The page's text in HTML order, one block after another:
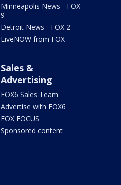
Minneapolis News - FOX
9
Detroit News - FOX 2
LiveNOW from FOX
Sales &
Advertising
FOX6 Sales Team
Advertise with FOX6
FOX FOCUS
Sponsored content